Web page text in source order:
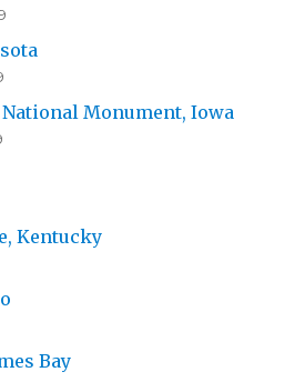
Monument, Iowa
Kentucky
Bay